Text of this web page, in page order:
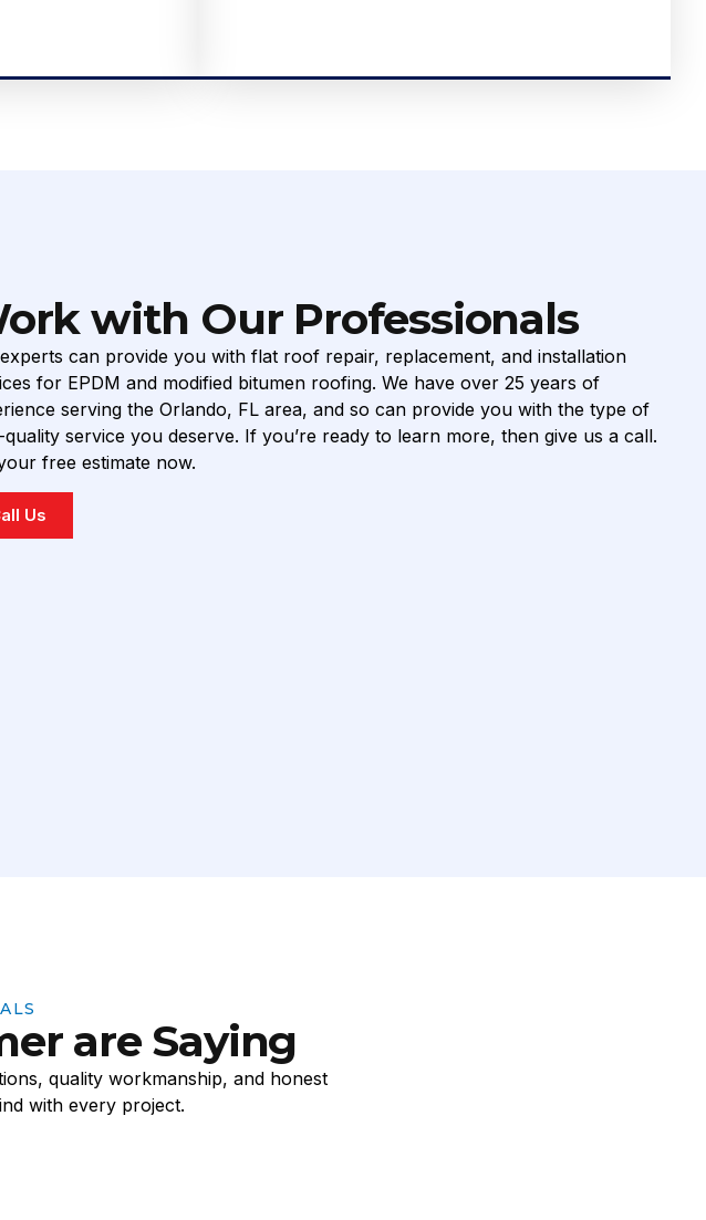
with Our Professionals
can provide you with flat roof repair, replacement, and installation
for EPDM and modified bitumen roofing. We have over 25 years of
serving the Orlando, FL area, and so can provide you with the type of
quality service you deserve. If you’re ready to learn more, then give us a call.
free estimate now.
Us
are Saying
quality workmanship, and honest
with every project.